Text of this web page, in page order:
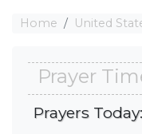
Home United
Prayer
Prayers